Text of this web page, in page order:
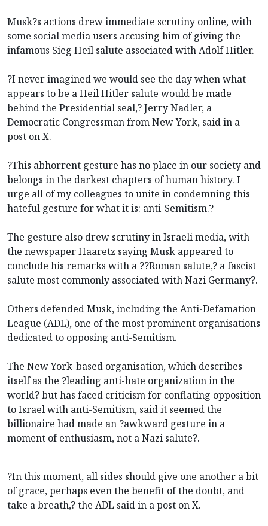
Musk?s actions drew immediate scrutiny online, with
some social media users accusing him of giving the
infamous Sieg Heil salute associated with Adolf Hitler.
?I never imagined we would see the day when what
appears to be a Heil Hitler salute would be made
behind the Presidential seal,? Jerry Nadler, a
Democratic Congressman from New York, said in a
post on X.
?This abhorrent gesture has no place in our society and
belongs in the darkest chapters of human history. I
urge all of my colleagues to unite in condemning this
hateful gesture for what it is: anti-Semitism.?
The gesture also drew scrutiny in Israeli media, with
the newspaper Haaretz saying Musk appeared to
conclude his remarks with a ??Roman salute,? a fascist
salute most commonly associated with Nazi Germany?.
Others defended Musk, including the Anti-Defamation
League (ADL), one of the most prominent organisations
dedicated to opposing anti-Semitism.
The New York-based organisation, which describes
itself as the ?leading anti-hate organization in the
world? but has faced criticism for conflating opposition
to Israel with anti-Semitism, said it seemed the
billionaire had made an ?awkward gesture in a
moment of enthusiasm, not a Nazi salute?.
?In this moment, all sides should give one another a bit
of grace, perhaps even the benefit of the doubt, and
take a breath,? the ADL said in a post on X.